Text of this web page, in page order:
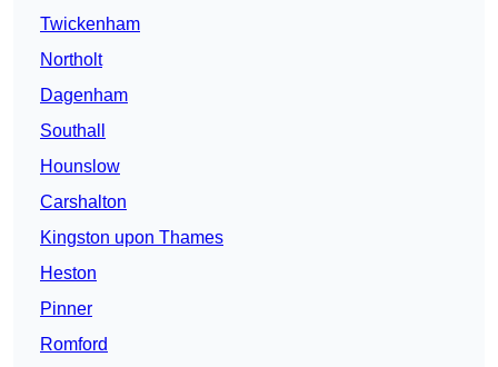
Twickenham
Northolt
Dagenham
Southall
Hounslow
Carshalton
Kingston upon Thames
Heston
Pinner
Romford